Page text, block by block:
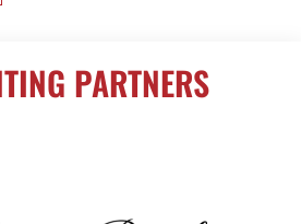
PARTNERS